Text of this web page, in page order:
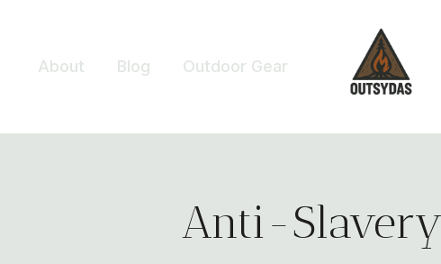
About Blog Outdoor Gear
Anti-